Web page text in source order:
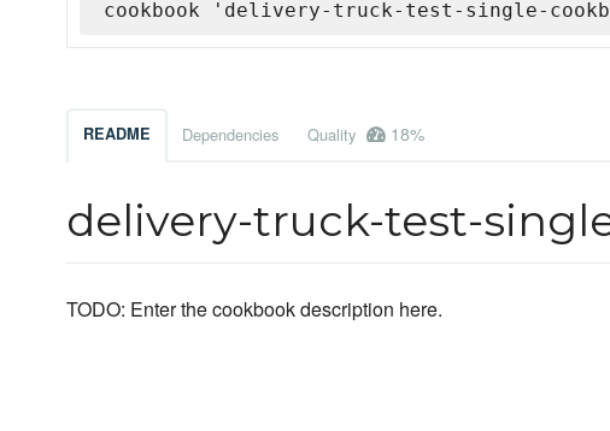
cookbook 'delivery-truck-test-single-
README Dependencies Quality 18%
delivery-truck-test-
TODO: Enter the cookbook description here.